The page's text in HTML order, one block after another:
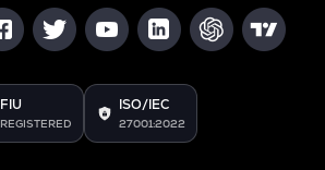
FIU
REGISTERED
ISO/IEC
27001:2022